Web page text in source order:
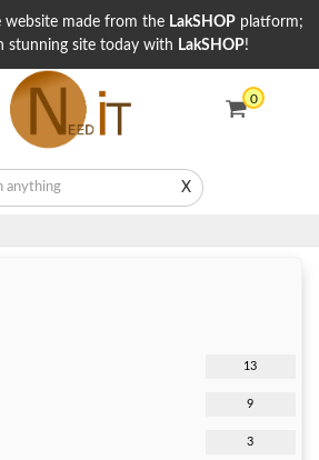
website made from the LakSHOPplatform;
stunning site today with LakSHOP!
X
0
13
9
3